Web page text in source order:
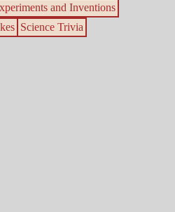
and Inventions
Science Trivia